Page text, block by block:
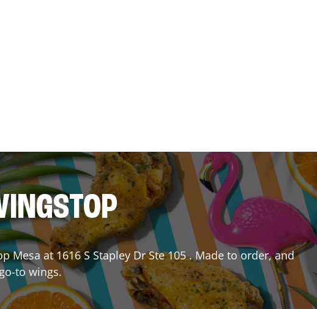
Mesaat1616 S Stapley Dr Ste 105. Made to order, and
to wings.